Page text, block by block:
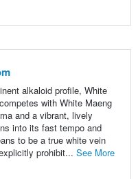
alkaloid profile, White
with White Maeng
and a vibrant, lively
into its fast tempo and
to be a true white vein
prohibit... See More